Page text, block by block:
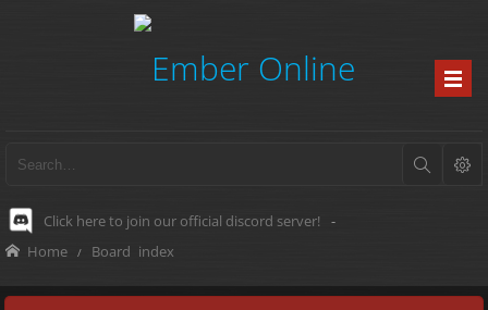
Click here to join our official discord server! -
Home Board index